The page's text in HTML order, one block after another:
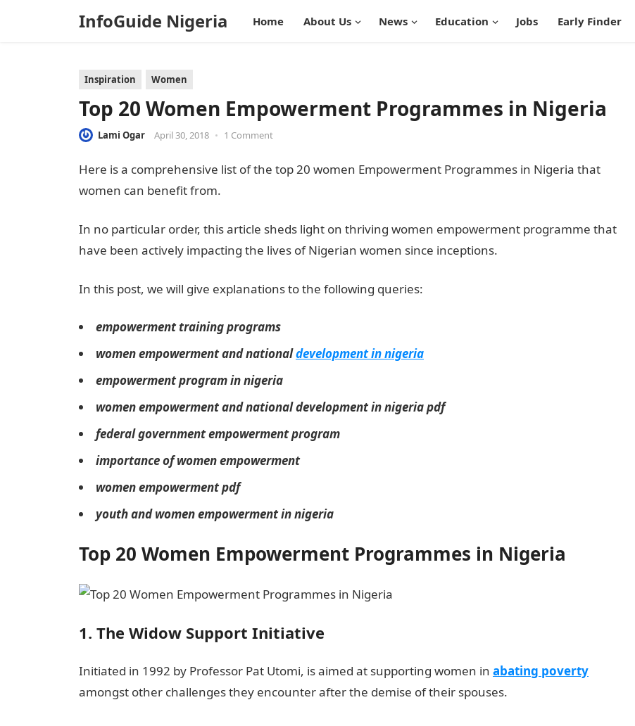
InfoGuide Nigeria Home About Us News Education Jobs Early Finder
Inspiration Women
Top 20 Women Empowerment Programmes in Nigeria
Lami Ogar April 30, 2018 • 1 Comment
Here is a comprehensive list of the top 20 women Empowerment Programmes in Nigeria that
women can benefit from.
In no particular order, this article sheds light on thriving women empowerment programme that
have been actively impacting the lives of Nigerian women since inceptions.
In this post, we will give explanations to the following queries:
empowerment training programs
women empowerment and nationaldevelopment in nigeria
empowerment program in nigeria
women empowerment and national development in nigeria pdf
federal government empowerment program
importance of women empowerment
women empowerment pdf
youth and women empowerment in nigeria
Top 20 Women Empowerment Programmes in Nigeria
1. The Widow Support Initiative
Initiated in 1992 by Professor Pat Utomi, is aimed at supporting women in abating poverty
amongst other challenges they encounter after the demise of their spouses.